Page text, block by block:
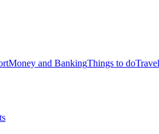
Money and BankingThings to doTravel